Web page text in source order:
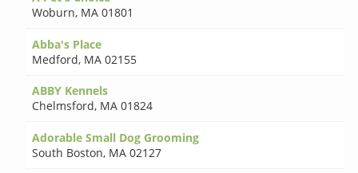
Woburn, MA 01801
Abba's Place
Medford, MA 02155
ABBY Kennels
Chelmsford, MA 01824
Adorable Small Dog Grooming
South Boston, MA 02127